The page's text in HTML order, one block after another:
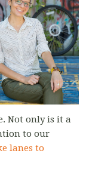
Not only is it a
to our
lanes to